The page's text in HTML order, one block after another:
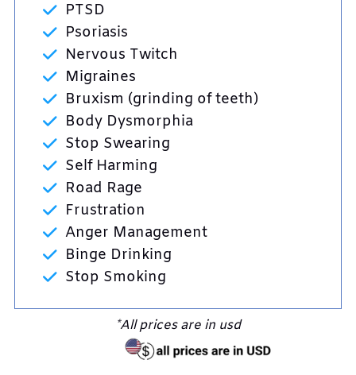
PTSD
Psoriasis
Nervous Twitch
Migraines
Bruxism (grinding of teeth)
Body Dysmorphia
Stop Swearing
Self Harming
Road Rage
Frustration
Anger Management
Binge Drinking
Stop Smoking
*All prices are in usd